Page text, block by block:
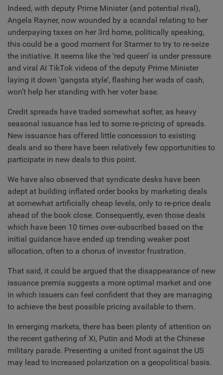
Indeed, with deputy Prime Minister (and potential rival),
Angela Rayner, now wounded by a scandal relating to her
underpaying taxes on her 3rd home, politically speaking,
this could be a good moment for Starmer to try to re-seize
the initiative. It seems like the ‘red queen’ is under pressure
and viral AI TikTok videos of the deputy Prime Minister
laying it down ‘gangsta style’, flashing her wads of cash,
won’t help her standing with her voter base.
Credit spreads have traded somewhat softer, as heavy
seasonal issuance has led to some re-pricing of spreads.
New issuance has offered little concession to existing
deals and so there have been relatively few opportunities to
participate in new deals to this point.
We have also observed that syndicate desks have been
adept at building inflated order books by marketing deals
at somewhat artificially cheap levels, only to re-price deals
ahead of the book close. Consequently, even those deals
which have been 10 times over-subscribed based on the
initial guidance have ended up trending weaker post
allocation, often to a chorus of investor frustration.
That said, it could be argued that the disappearance of new
issuance premia suggests a more optimal market and one
in which issuers can feel confident that they are managing
to achieve the best possible pricing available to them.
In emerging markets, there has been plenty of attention on
the recent gathering of Xi, Putin and Modi at the Chinese
military parade. Presenting a united front against the US
may lead to increased polarization on a geopolitical basis.